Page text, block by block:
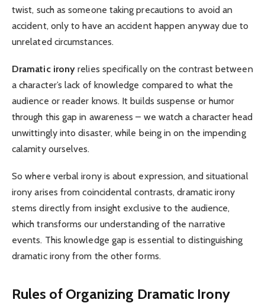
twist, such as someone taking precautions to avoid an
accident, only to have an accident happen anyway due to
unrelated circumstances.
Dramatic irony relies specifically on the contrast between
a character’s lack of knowledge compared to what the
audience or reader knows. It builds suspense or humor
through this gap in awareness – we watch a character head
unwittingly into disaster, while being in on the impending
calamity ourselves.
So where verbal irony is about expression, and situational
irony arises from coincidental contrasts, dramatic irony
stems directly from insight exclusive to the audience,
which transforms our understanding of the narrative
events. This knowledge gap is essential to distinguishing
dramatic irony from the other forms.
Rules of Organizing Dramatic Irony